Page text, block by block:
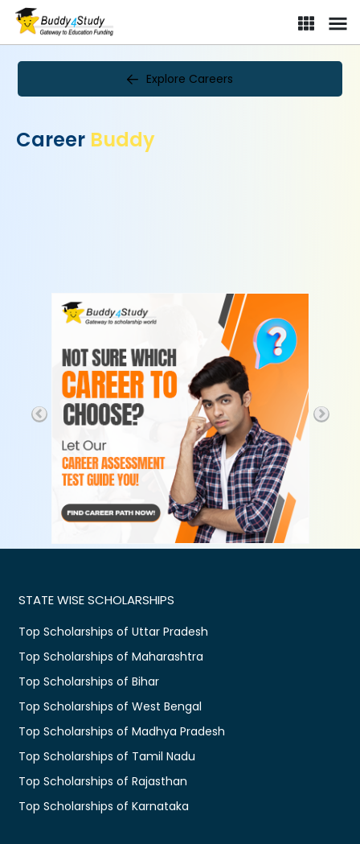
Explore Careers
Career Buddy
STATE WISE SCHOLARSHIPS
Top Scholarships of Uttar Pradesh
Top Scholarships of Maharashtra
Top Scholarships of Bihar
Top Scholarships of West Bengal
Top Scholarships of Madhya Pradesh
Top Scholarships of Tamil Nadu
Top Scholarships of Rajasthan
Top Scholarships of Karnataka